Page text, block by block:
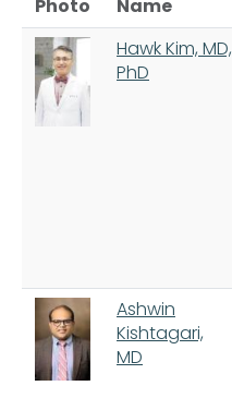
Photo Name
Hawk Kim, MD,
PhD
Ashwin
Kishtagari,
MD